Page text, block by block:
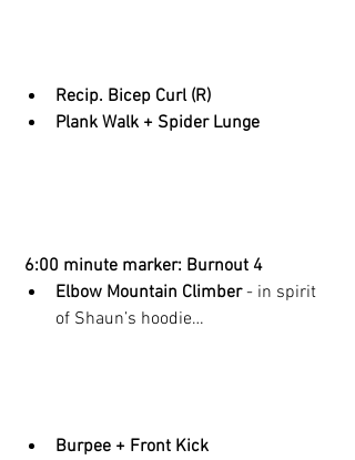
Recip. Bicep Curl (R)
Plank Walk + Spider Lunge
6:00 minute marker: Burnout 4
Elbow Mountain Climber - in spirit
of Shaun’s hoodie…
Burpee + Front Kick